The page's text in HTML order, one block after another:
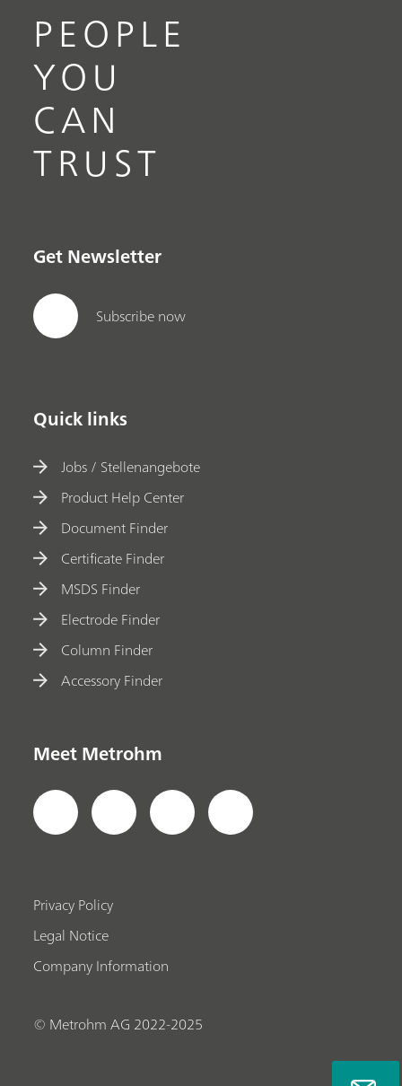
behavior in electrochemical cells with RCE.
PEOPLE
YOU
CAN
TRUST
Get Newsletter
Subscribe now
Quick links
Jobs / Stellenangebote
Product Help Center
Document Finder
Certificate Finder
MSDS Finder
Electrode Finder
Column Finder
Accessory Finder
Meet Metrohm
Privacy Policy
Legal Notice
Company Information
© Metrohm AG 2022-2025